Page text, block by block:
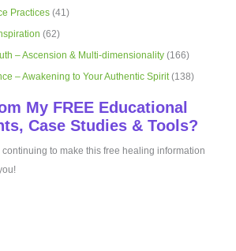
Practices (41)
(62)
– Ascension & Multi-dimensionality (166)
– Awakening to Your Authentic Spirit(138)
My FREE Educational
Case Studies & Tools?
to make this free healing information